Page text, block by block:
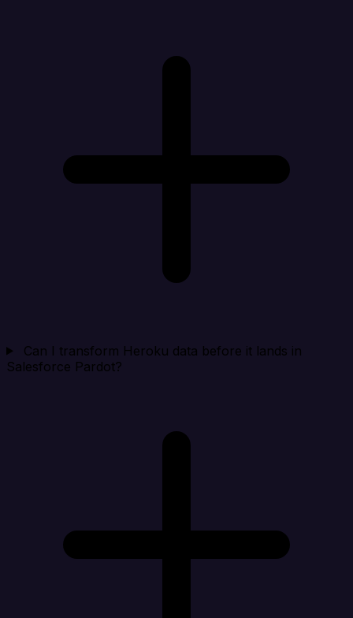
Can I transform Heroku data before it lands in
Salesforce Pardot?